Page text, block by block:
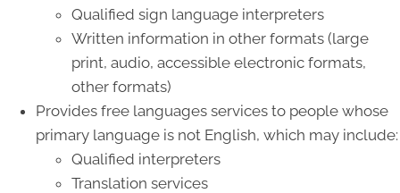
Qualified sign language interpreters
Written information in other formats (large
print, audio, accessible electronic formats,
other formats)
Provides free languages services to people whose
primary language is not English, which may include:
Qualified interpreters
Translation services